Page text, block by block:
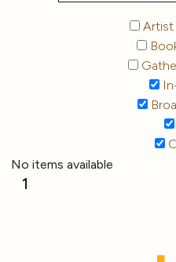
Artist
No items available
1